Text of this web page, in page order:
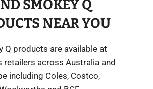
SMOKEY Q
NEAR YOU
Q products are available at
retailers across Australia and
including Coles, Costco,